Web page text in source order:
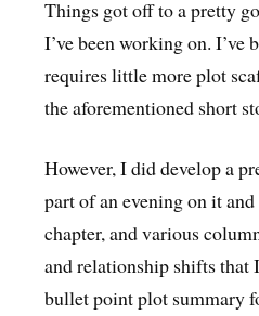
Things got off to a pretty
I’ve been working on. I’ve
requires little more plot
the aforementioned short
However, I did develop a
part of an evening on it
chapter, and various
and relationship shifts that
bullet point plot summary